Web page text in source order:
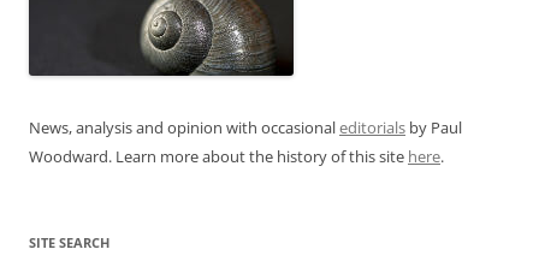
News, analysis and opinion with occasionaleditorials by Paul
Woodward. Learn more about the history of this site here.
SITE SEARCH